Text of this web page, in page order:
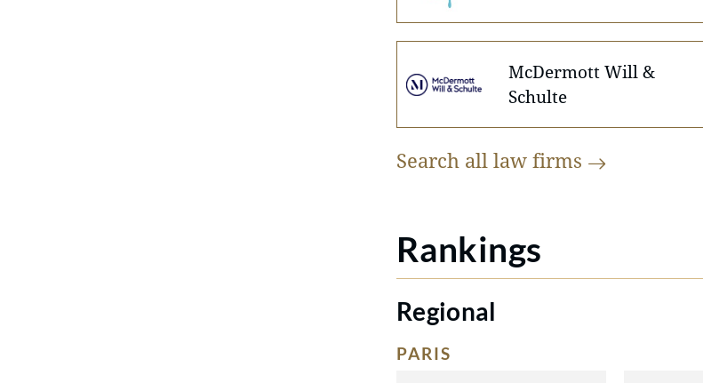
McDermott Will &
Schulte
Search all law firms
Rankings
Regional
PARIS